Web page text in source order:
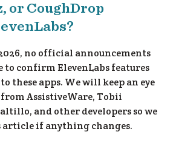
or CoughDrop
no official announcements
to confirm ElevenLabs features
these apps. We will keep an eye
AssistiveWare, Tobii
and other developers so we
article if anything changes.